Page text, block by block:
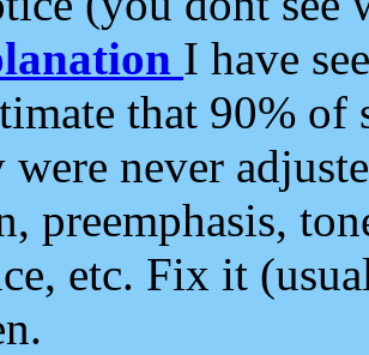
I have
that 90%
were never
preemphasis,
etc. Fix it